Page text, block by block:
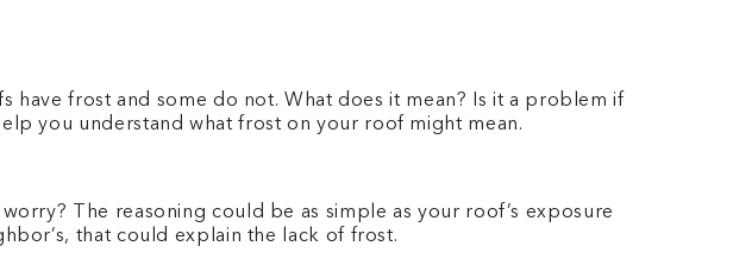
frost and some do not. What does it mean? Is it a problem if
you understand what frost on your roof might mean.
The reasoning could be as simple as your roof’s exposure
that could explain the lack of frost.